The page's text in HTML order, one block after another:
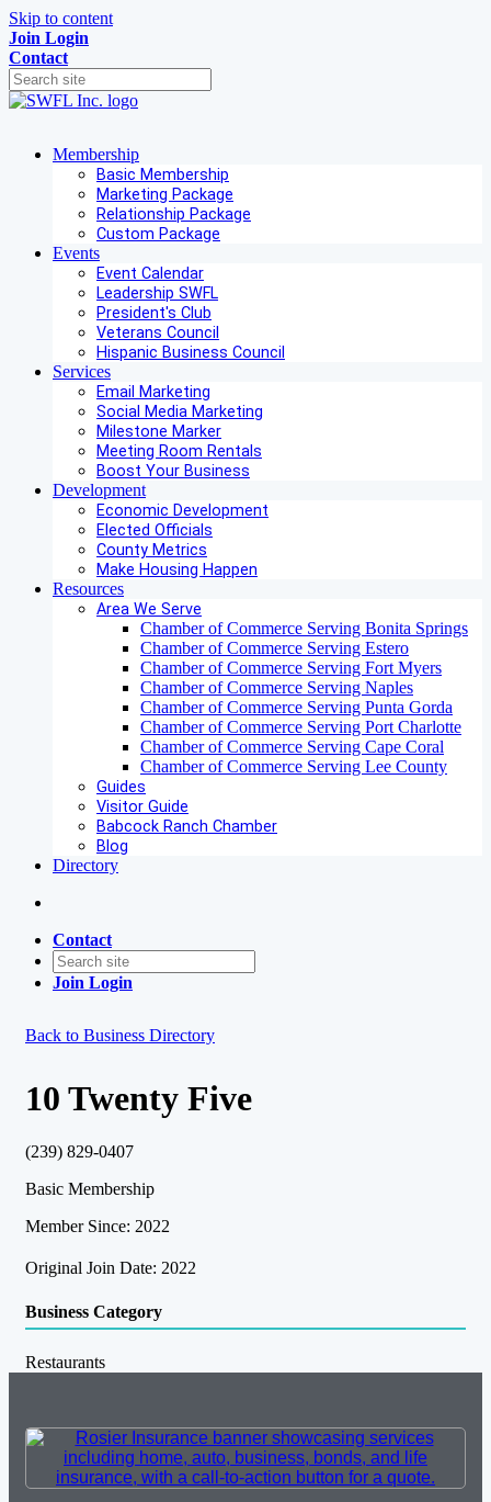
Skip to content
Join Login
Contact
Membership
Basic Membership
Marketing Package
Relationship Package
Custom Package
Events
Event Calendar
Leadership SWFL
President's Club
Veterans Council
Hispanic Business Council
Services
Email Marketing
Social Media Marketing
Milestone Marker
Meeting Room Rentals
Boost Your Business
Development
Economic Development
Elected Officials
County Metrics
Make Housing Happen
Resources
Area We Serve
Chamber of Commerce Serving Bonita Springs
Chamber of Commerce Serving Estero
Chamber of Commerce Serving Fort Myers
Chamber of Commerce Serving Naples
Chamber of Commerce Serving Punta Gorda
Chamber of Commerce Serving Port Charlotte
Chamber of Commerce Serving Cape Coral
Chamber of Commerce Serving Lee County
Guides
Visitor Guide
Babcock Ranch Chamber
Blog
Directory
Contact
Join Login
Back to Business Directory
10 Twenty Five
(239) 829-0407
Basic Membership
Member Since: 2022
Original Join Date: 2022
Business Category
Restaurants